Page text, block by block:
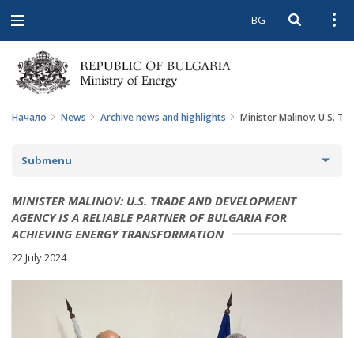
Open
navigation
BG Open
Начало News Archive news and highlights Minister Malinov: U.S.
Submenu
NEWS
ARCHIVE NEWS AND HIGHLIGHTS
COMING EVENTS
ACTUAL THEMES
IN THE MEDIA
MINISTER MALINOV: U.S. TRADE AND DEVELOPMENT
AGENCY IS A RELIABLE PARTNER OF BULGARIA FOR
ACHIEVING ENERGY TRANSFORMATION
22 July 2024